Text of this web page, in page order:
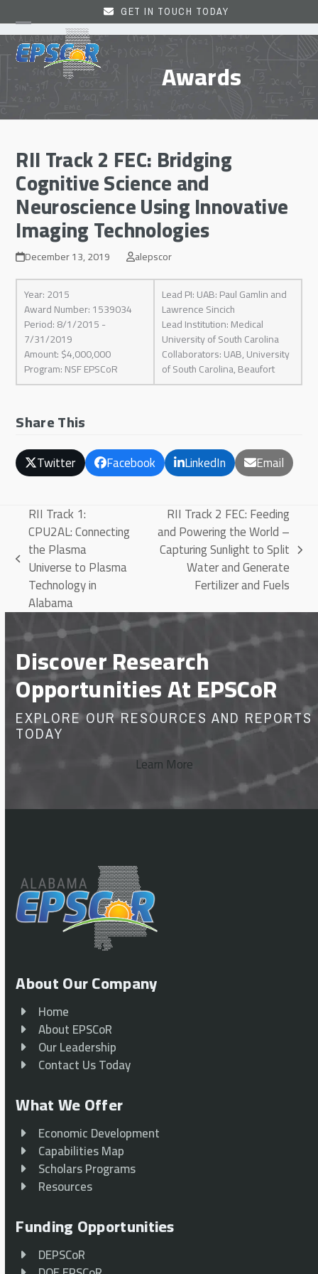
to
content
GET IN TOUCH TODAY
Open
mobile
menu
Close
mobile
menu Awards
RII Track 2 FEC: Bridging
Cognitive Science and
Neuroscience Using Innovative
Imaging Technologies
December 13, 2019 alepscor
Year: 2015
Award Number: 1539034
Period: 8/1/2015 -
7/31/2019
Amount: $4,000,000
Program: NSF EPSCoR
Lead PI: UAB: Paul Gamlin and
Lawrence Sincich
Lead Institution: Medical
University of South Carolina
Collaborators: UAB, University
of South Carolina, Beaufort
Share This
Twitter Facebook LinkedIn Email
previous
post:
RII Track 1:
CPU2AL: Connecting
the Plasma
Universe to Plasma
Technology in
Alabama
next
RII Track 2 FEC: Feeding
and Powering the World –
Capturing Sunlight to Split
Water and Generate
Fertilizer and Fuels
Discover Research
Opportunities At EPSCoR
EXPLORE OUR RESOURCES AND REPORTS
TODAY
Learn More
About Our Company
Home
About EPSCoR
Our Leadership
Contact Us Today
What We Offer
Economic Development
Capabilities Map
Scholars Programs
Resources
Funding Opportunities
DEPSCoR